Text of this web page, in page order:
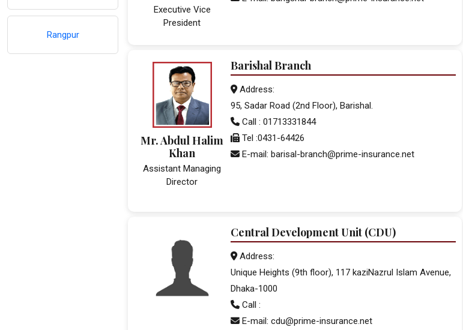
Rangpur
Executive Vice
President
Mr. Abdul Halim
Khan
Assistant Managing
Director
Barishal Branch
Address:
95, Sadar Road (2nd Floor), Barishal.
Call : 01713331844
Tel :0431-64426
E-mail: barisal-branch@prime-insurance.net
Central Development Unit (CDU)
Address:
Unique Heights (9th floor), 117 kaziNazrul Islam Avenue,
Dhaka-1000
Call :
E-mail: cdu@prime-insurance.net